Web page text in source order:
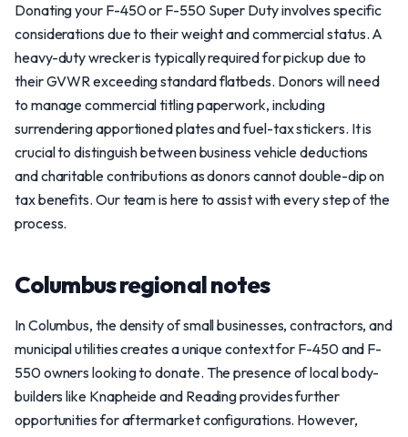
Donating your F-450 or F-550 Super Duty involves specific
considerations due to their weight and commercial status. A
heavy-duty wrecker is typically required for pickup due to
their GVWR exceeding standard flatbeds. Donors will need
to manage commercial titling paperwork, including
surrendering apportioned plates and fuel-tax stickers. It is
crucial to distinguish between business vehicle deductions
and charitable contributions as donors cannot double-dip on
tax benefits. Our team is here to assist with every step of the
process.
Columbus regional notes
In Columbus, the density of small businesses, contractors, and
municipal utilities creates a unique context for F-450 and F-
550 owners looking to donate. The presence of local body-
builders like Knapheide and Reading provides further
opportunities for aftermarket configurations. However,